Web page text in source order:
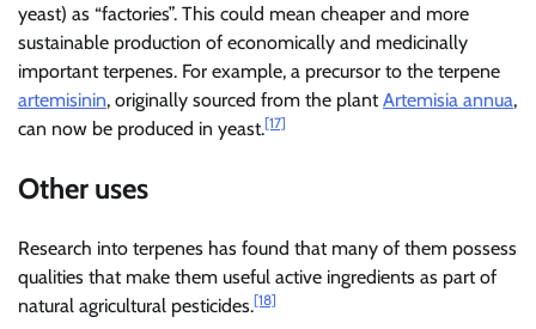
yeast) as “factories”. This could mean cheaper and more
sustainable production of economically and medicinally
important terpenes. For example, a precursor to the terpene
artemisinin, originally sourced from the plantArtemisia annua,
can now be produced in yeast.[17]
Other uses
Research into terpenes has found that many of them possess
qualities that make them useful active ingredients as part of
natural agricultural pesticides.[18]